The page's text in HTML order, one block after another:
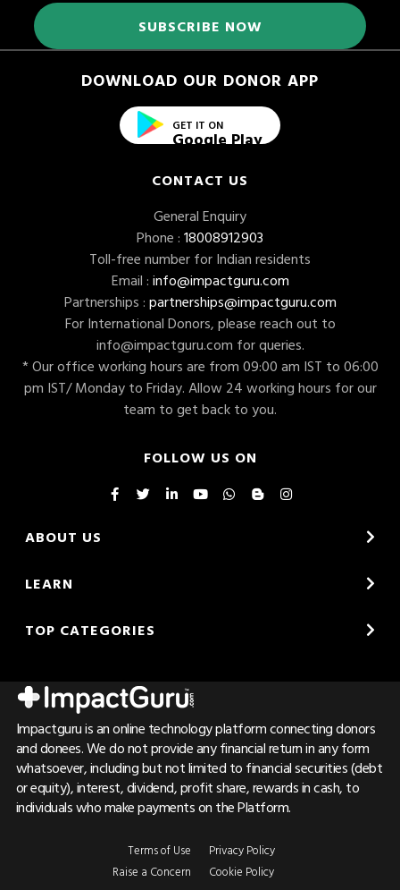
DOWNLOAD OUR DONOR APP
GET IT ON
Google Play
CONTACT US
General Enquiry
Phone : 18008912903
Toll-free number for Indian residents
Email : info@impactguru.com
Partnerships : partnerships@impactguru.com
For International Donors, please reach out to
info@impactguru.com for queries.
* Our office working hours are from 09:00 am IST to 06:00
pm IST/ Monday to Friday. Allow 24 working hours for our
team to get back to you.
FOLLOW US ON
ABOUT US
LEARN
TOP CATEGORIES
Impactguru is an online technology platform connecting donors
and donees. We do not provide any financial return in any form
whatsoever, including but not limited to financial securities (debt
or equity), interest, dividend, profit share, rewards in cash, to
individuals who make payments on the Platform.
Terms of Use
Raise a Concern
Privacy Policy
Cookie Policy